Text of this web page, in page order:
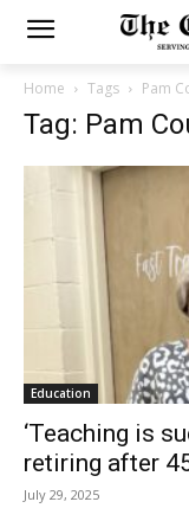
Home Tags Pam
Tag: Pam
Education
‘Teaching is
retiring after
July 29, 2025